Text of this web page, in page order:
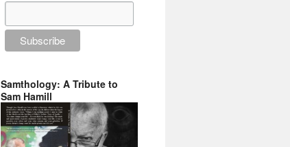
Samthology: A Tribute to
Sam Hamill